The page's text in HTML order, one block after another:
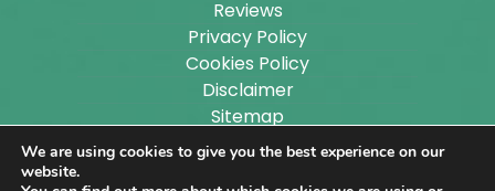
Reviews
Privacy Policy
Cookies Policy
Disclaimer
Sitemap
Blog
We are using cookies to give you the best experience on our
website.